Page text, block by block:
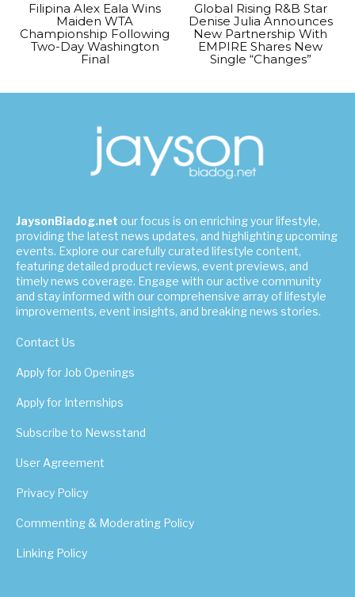
Filipina Alex Eala Wins
Maiden WTA
Championship Following
Two-Day Washington
Final
Global Rising R&B Star
Denise Julia Announces
New Partnership With
EMPIRE Shares New
Single “Changes”
JaysonBiadog.net our focus is on enriching your lifestyle,
providing the latest news updates, and highlighting upcoming
events. Explore our carefully curated lifestyle content,
featuring detailed product reviews, event previews, and
timely news coverage. Engage with our active community
and stay informed with our comprehensive array of lifestyle
improvements, event insights, and breaking news stories.
Contact Us
Apply for Job Openings
Apply for Internships
Subscribe to Newsstand
User Agreement
Privacy Policy
Commenting & Moderating Policy
Linking Policy